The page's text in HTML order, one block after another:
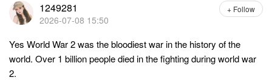
1249281
2026-07-08 15:50
+ Follow
Yes World War 2 was the bloodiest war in the history of the
world. Over 1 billion people died in the fighting during world war
2.